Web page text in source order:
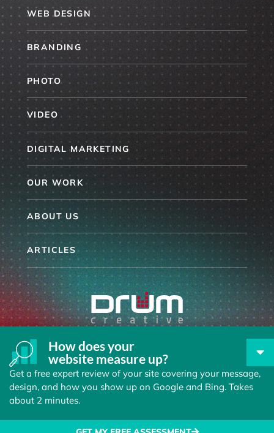
WEB DESIGN
BRANDING
PHOTO
VIDEO
DIGITAL MARKETING
OUR WORK
ABOUT US
ARTICLES
864.254.6096
33 VILLA ROAD, SUITE 301
GREENVILLE SC, 29615
How does your
website measure up?
Get a free expert review of your site covering your message,
design, and how you show up on Google and Bing. Takes
about 2 minutes.